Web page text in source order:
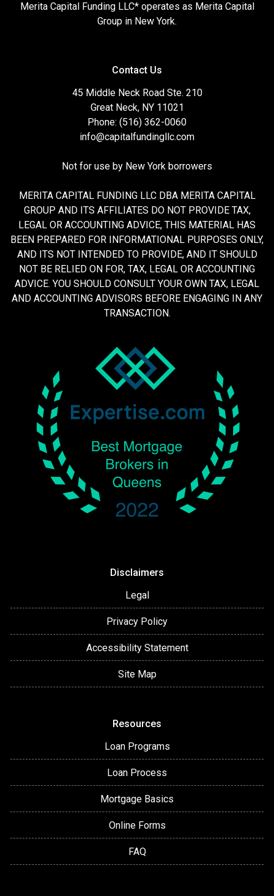
Merita Capital Funding LLC* operates as Merita Capital
Group in New York.
Contact Us
45 Middle Neck Road Ste. 210
Great Neck, NY 11021
Phone: (516) 362-0060
info@capitalfundingllc.com
Not for use by New York borrowers
MERITA CAPITAL FUNDING LLC DBA MERITA CAPITAL
GROUP AND ITS AFFILIATES DO NOT PROVIDE TAX,
LEGAL OR ACCOUNTING ADVICE, THIS MATERIAL HAS
BEEN PREPARED FOR INFORMATIONAL PURPOSES ONLY,
AND ITS NOT INTENDED TO PROVIDE, AND IT SHOULD
NOT BE RELIED ON FOR, TAX, LEGAL OR ACCOUNTING
ADVICE. YOU SHOULD CONSULT YOUR OWN TAX, LEGAL
AND ACCOUNTING ADVISORS BEFORE ENGAGING IN ANY
TRANSACTION.
Disclaimers
Legal
Privacy Policy
Accessibility Statement
Site Map
Resources
Loan Programs
Loan Process
Mortgage Basics
Online Forms
FAQ